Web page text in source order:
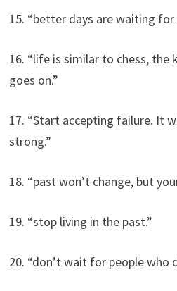
15. “better days are waiting for
16. “life is similar to chess, the
goes on.”
17. “Start accepting failure. It
strong.”
18. “past won’t change, but
19. “stop living in the past.”
20. “don’t wait for people who